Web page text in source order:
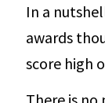
In a
awards
score high